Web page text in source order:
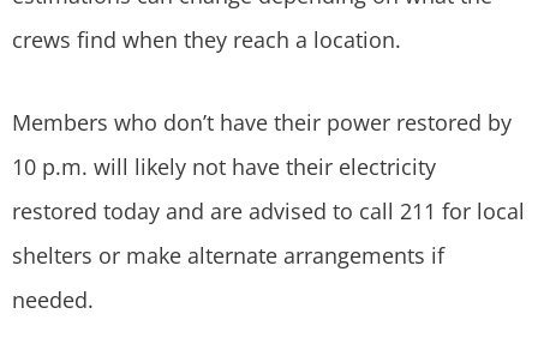
crews find when they reach a location.
Members who don’t have their power restored by
10 p.m. will likely not have their electricity
restored today and are advised to call 211 for local
shelters or make alternate arrangements if
needed.